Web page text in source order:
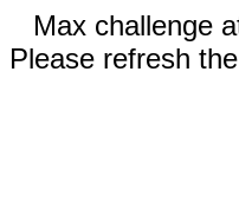
Max challenge
Please refresh